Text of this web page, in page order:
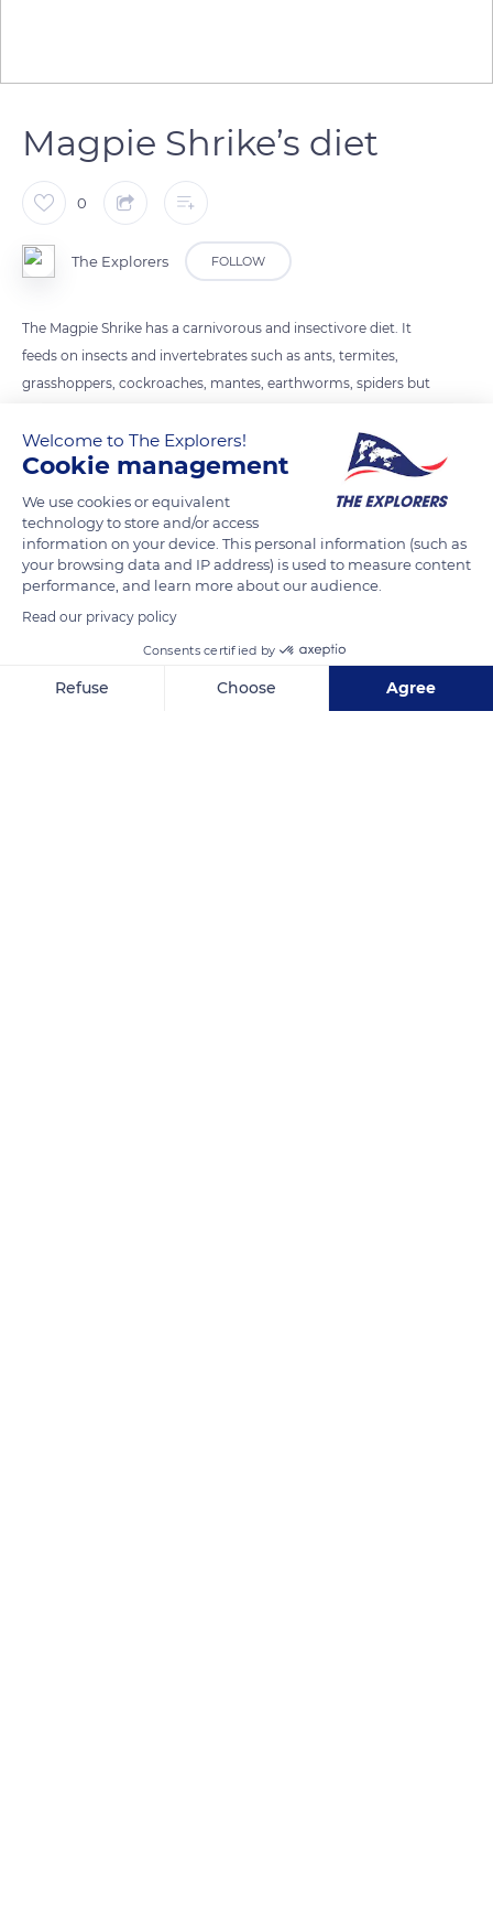
Magpie Shrike’s diet
0
The Explorers FOLLOW
The Magpie Shrike has a carnivorous and insectivore diet. It
feeds on insects and invertebrates such as ants, termites,
grasshoppers, cockroaches, mantes, earthworms, spiders but
frogs and small mammals such as mice.
Its hunting technique consists in perching and then rushing
from the top of its perch on its prey. It also happens to hunt
by fumbling leaves on the ground.
READ MORE
Welcome to The Explorers!
Cookie management
We use cookies or equivalent
technology to store and/or access
information on your device. This personal information (such as
your browsing data and IP address) is used to measure content
performance, and learn more about our audience.
Read our privacy policy
Consents certified by
Refuse Choose Agree